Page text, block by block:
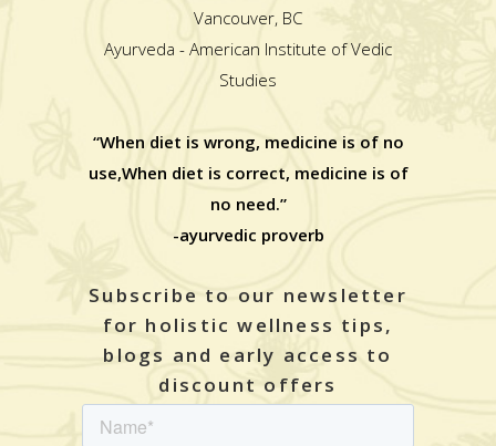
Vancouver, BC
Ayurveda - American Institute of Vedic
Studies
“When diet is wrong, medicine is of no
use,When diet is correct, medicine is of
no need.”
-ayurvedic proverb
Subscribe to our newsletter
for holistic wellness tips,
blogs and early access to
discount offers